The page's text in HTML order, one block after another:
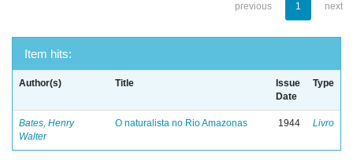
previous 1 next
Item hits:
Author(s) Title
Issue
Date
Type
Bates, Henry
Walter
O naturalista no Rio Amazonas 1944 Livro